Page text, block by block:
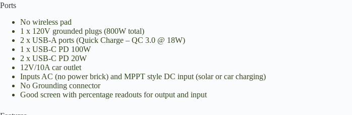
Ports
No wireless pad
1 x 120V grounded plugs (800W total)
2 x USB-A ports (Quick Charge – QC 3.0 @ 18W)
1 x USB-C PD 100W
2 x USB-C PD 20W
12V/10A car outlet
Inputs AC (no power brick) and MPPT style DC input (solar or car charging)
No Grounding connector
Good screen with percentage readouts for output and input